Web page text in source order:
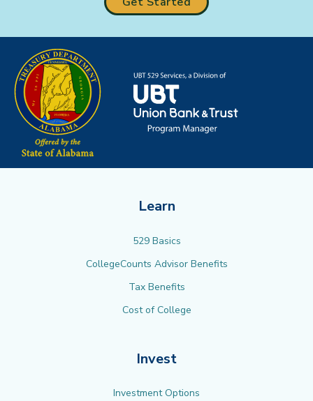
Learn
529 Basics
CollegeCounts Advisor Benefits
Tax Benefits
Cost of College
Invest
Investment Options